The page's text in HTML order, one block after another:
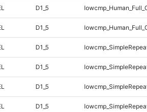
D1_5
D1_5
D1_5
D1_5
D1_5
D1_5